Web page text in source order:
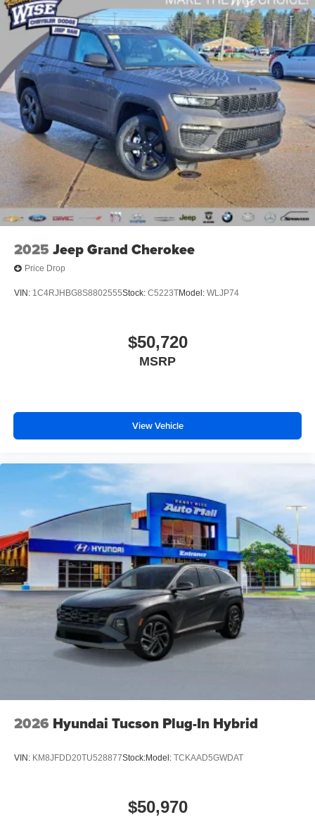
Electric Parking Brake
Brake Actuated Limited Slip Differential
2025 Jeep Grand Cherokee
Price Drop
VIN: 1C4RJHBG8S8802555Stock: C5223TModel: WLJP74
$50,720
MSRP
View Vehicle
2026 Hyundai Tucson Plug-In Hybrid
VIN: KM8JFDD20TU528877Stock:Model: TCKAAD5GWDAT
$50,970